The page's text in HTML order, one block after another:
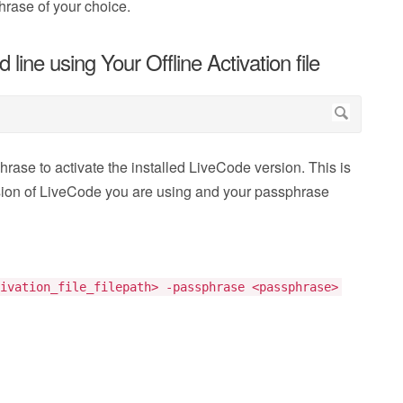
of your choice.
using Your Offline Activation file
to activate the installed LiveCode version. This is
of LiveCode you are using and your passphrase
-passphrase <passphrase>